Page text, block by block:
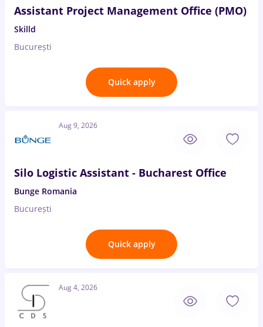
Assistant Project Management Office (PMO)
Skilld
București
Quick apply
Aug 9, 2026
Silo Logistic Assistant - Bucharest Office
Bunge Romania
București
Quick apply
Aug 4, 2026